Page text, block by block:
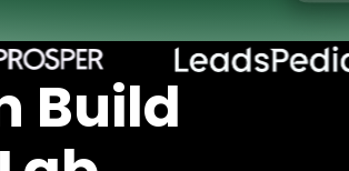
Build